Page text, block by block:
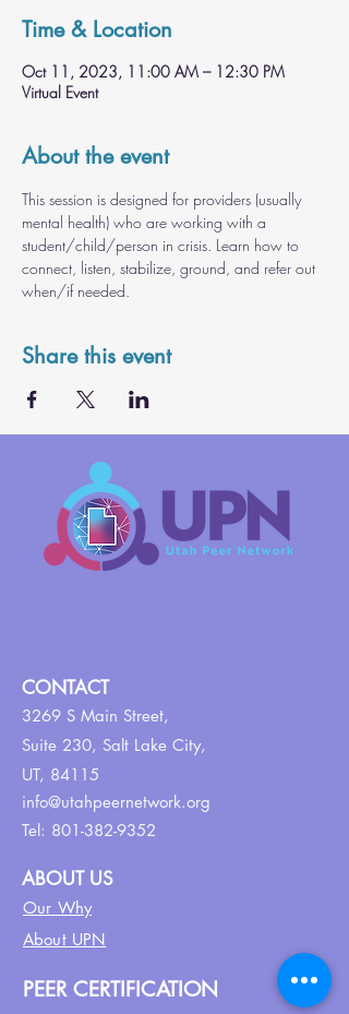
Time & Location
Oct 11, 2023, 11:00 AM – 12:30 PM
Virtual Event
About the event
This session is designed for providers (usually
mental health) who are working with a
student/child/person in crisis. Learn how to
connect, listen, stabilize, ground, and refer out
when/if needed.
Share this event
CONTACT
3269 S Main Street,
Suite 230, Salt Lake City,
UT, 84115
info@utahpeernetwork.org
Tel: 801-382-9352
ABOUT US
Our Why
About UPN
PEER CERTIFICATION